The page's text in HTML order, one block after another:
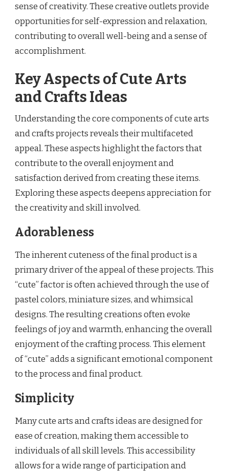
sense of creativity. These creative outlets provide
opportunities for self-expression and relaxation,
contributing to overall well-being and a sense of
accomplishment.
Key Aspects of Cute Arts
and Crafts Ideas
Understanding the core components of cute arts
and crafts projects reveals their multifaceted
appeal. These aspects highlight the factors that
contribute to the overall enjoyment and
satisfaction derived from creating these items.
Exploring these aspects deepens appreciation for
the creativity and skill involved.
Adorableness
The inherent cuteness of the final product is a
primary driver of the appeal of these projects. This
“cute” factor is often achieved through the use of
pastel colors, miniature sizes, and whimsical
designs. The resulting creations often evoke
feelings of joy and warmth, enhancing the overall
enjoyment of the crafting process. This element
of “cute” adds a significant emotional component
to the process and final product.
Simplicity
Many cute arts and crafts ideas are designed for
ease of creation, making them accessible to
individuals of all skill levels. This accessibility
allows for a wide range of participation and